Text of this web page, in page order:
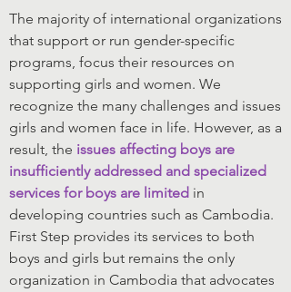
The majority of international organizations
that support or run gender-specific
programs, focus their resources on
supporting girls and women. We
recognize the many challenges and issues
girls and women face in life. However, as a
result, the issues affecting boys are
insufficiently addressed and specialized
services for boys are limited in
developing countries such as Cambodia.
First Step provides its services to both
boys and girls but remains the only
organization in Cambodia that advocates